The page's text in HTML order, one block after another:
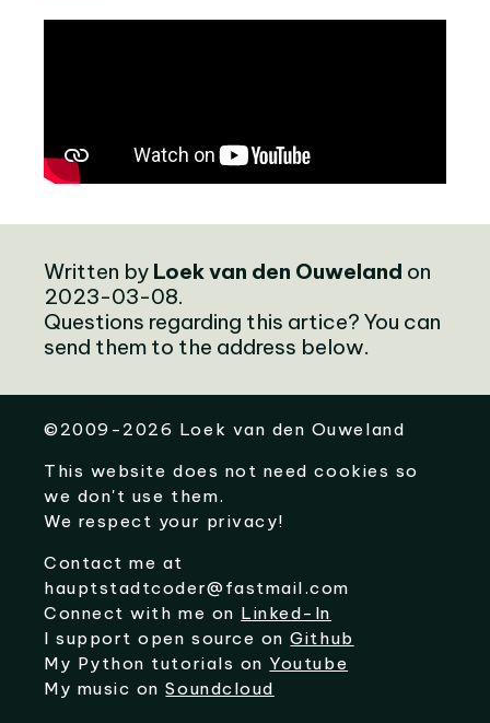
Written by Loek van den Ouweland on
2023-03-08.
Questions regarding this artice? You can
send them to the address below.
©2009-2026 Loek van den Ouweland
This website does not need cookies so
we don't use them.
We respect your privacy!
Contact me at
hauptstadtcoder@fastmail.com
Connect with me on Linked-In
I support open source onGithub
My Python tutorials on Youtube
My music onSoundcloud